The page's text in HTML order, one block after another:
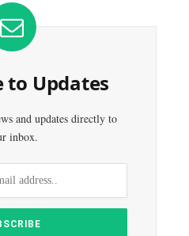
to Updates
and updates directly to
inbox.